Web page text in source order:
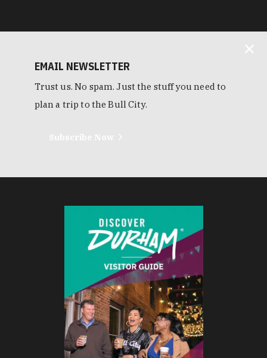
EMAIL NEWSLETTER
Trust us. No spam. Just the stuff you need to
plan a trip to the Bull City.